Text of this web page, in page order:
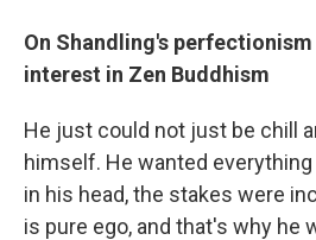
On Shandling's
interest in Zen Buddhism
He just could not just be chill
himself. He wanted everything
in his head, the stakes were
is pure ego, and that's why he